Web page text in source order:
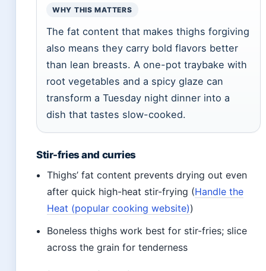
WHY THIS MATTERS
The fat content that makes thighs forgiving
also means they carry bold flavors better
than lean breasts. A one-pot traybake with
root vegetables and a spicy glaze can
transform a Tuesday night dinner into a
dish that tastes slow-cooked.
Stir-fries and curries
Thighs’ fat content prevents drying out even
after quick high-heat stir-frying (Handle the
Heat (popular cooking website))
Boneless thighs work best for stir-fries; slice
across the grain for tenderness